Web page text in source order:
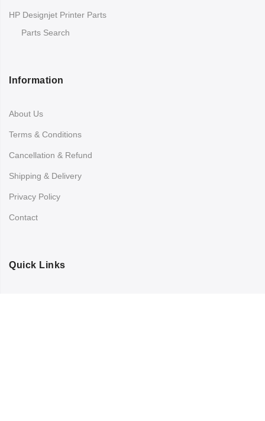
HP Designjet Printer Parts
Parts Search
Information
About Us
Terms & Conditions
Cancellation & Refund
Shipping & Delivery
Privacy Policy
Contact
Quick Links